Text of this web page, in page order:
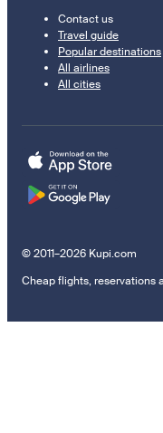
Contact us
Travel guide
Popular destinations
All airlines
All cities
© 2011–2026 Kupi.com
Cheap flights, reservations